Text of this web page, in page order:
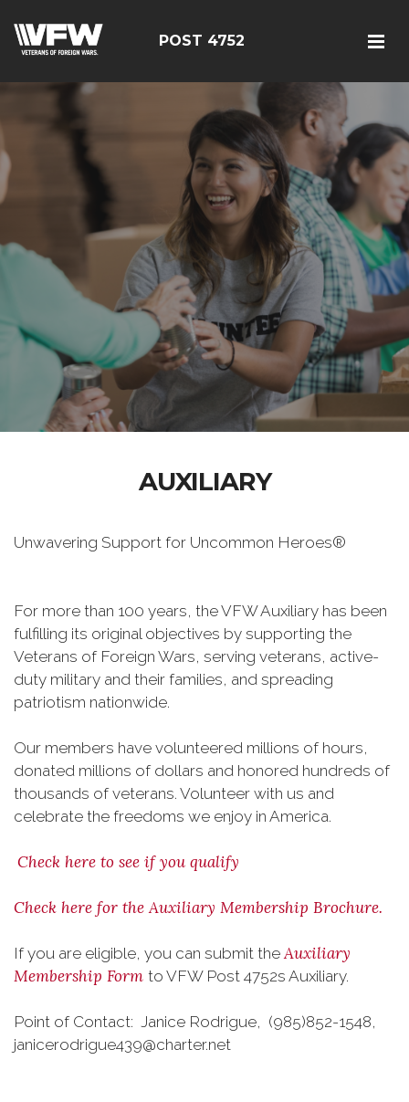
POST 4752
AUXILIARY
Unwavering Support for Uncommon Heroes®
For more than 100 years, the VFW Auxiliary has been
fulfilling its original objectives by supporting the
Veterans of Foreign Wars, serving veterans, active-
duty military and their families, and spreading
patriotism nationwide.
Our members have volunteered millions of hours,
donated millions of dollars and honored hundreds of
thousands of veterans. Volunteer with us and
celebrate the freedoms we enjoy in America.
Check here to see if you qualify
Check here for the Auxiliary Membership Brochure.
If you are eligible, you can submit theAuxiliary
Membership Form to VFW Post 4752s Auxiliary.
Point of Contact: Janice Rodrigue, (985)852-1548,
janicerodrigue439@charter.net